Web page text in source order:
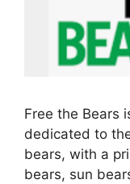
Free the Bears
dedicated to
bears, with a
bears, sun